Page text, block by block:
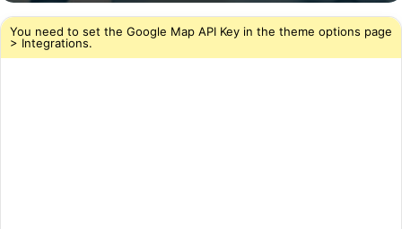
You need to set the Google Map API Key in the theme options page
> Integrations.